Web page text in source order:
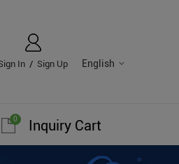
English
In / Sign Up
Inquiry Cart
0